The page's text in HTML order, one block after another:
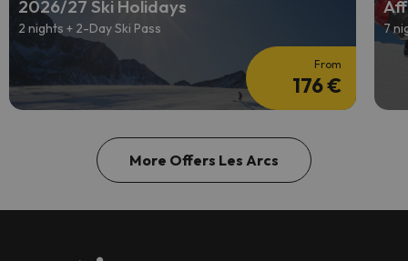
2026/27 Ski Holidays
2 nights + 2-Day Ski Pass
From
176 €
7
More Offers Les Arcs